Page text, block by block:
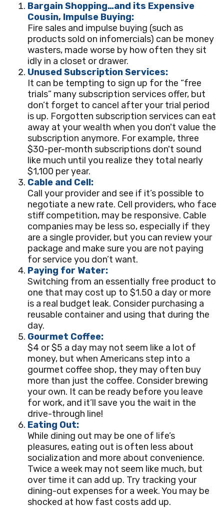
Bargain Shopping…and its Expensive
Cousin, Impulse Buying:
Fire sales and impulse buying (such as
products sold on infomercials) can be money
wasters, made worse by how often they sit
idly in a closet or drawer.
Unused Subscription Services:
It can be tempting to sign up for the “free
trials” many subscription services offer, but
don’t forget to cancel after your trial period
is up. Forgotten subscription services can eat
away at your wealth when you don't value the
subscription anymore. For example, three
$30-per-month subscriptions don't sound
like much until you realize they total nearly
$1,100 per year.
Cable and Cell:
Call your provider and see if it’s possible to
negotiate a new rate. Cell providers, who face
stiff competition, may be responsive. Cable
companies may be less so, especially if they
are a single provider, but you can review your
package and make sure you are not paying
for service you don’t want.
Paying for Water:
Switching from an essentially free product to
one that may cost up to $1.50 a day or more
is a real budget leak. Consider purchasing a
reusable container and using that during the
day.
Gourmet Coffee:
$4 or $5 a day may not seem like a lot of
money, but when Americans step into a
gourmet coffee shop, they may often buy
more than just the coffee. Consider brewing
your own. It can be ready before you leave
for work, and it’ll save you the wait in the
drive-through line!
Eating Out:
While dining out may be one of life’s
pleasures, eating out is often less about
socialization and more about convenience.
Twice a week may not seem like much, but
over time it can add up. Try tracking your
dining-out expenses for a week. You may be
shocked at how fast costs add up.